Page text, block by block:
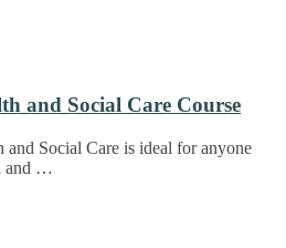
and Social Care Course
Social Care is ideal for anyone
and …